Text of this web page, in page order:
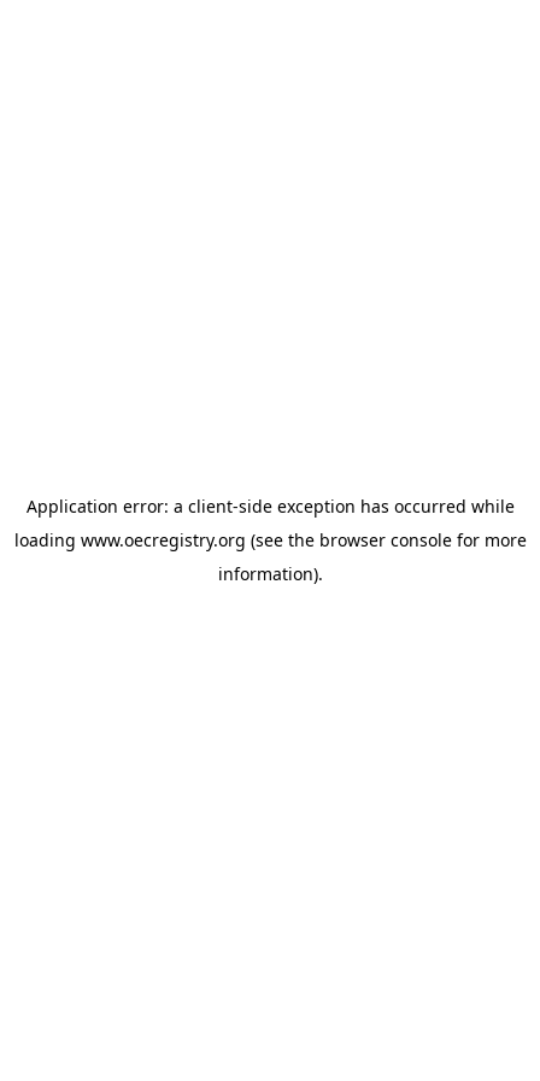
Application error: a client-side exception has occurred while
loading www.oecregistry.org (see the browser consolefor more
information).